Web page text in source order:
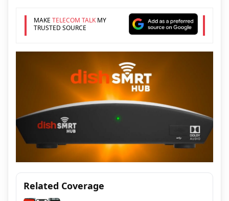
MAKE TELECOM TALKMY
TRUSTED SOURCE
Related Coverage